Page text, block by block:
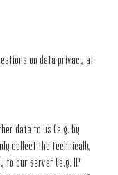
on data privacy at
data to us (e.g. by
collect the technically
to our server (e.g. IP